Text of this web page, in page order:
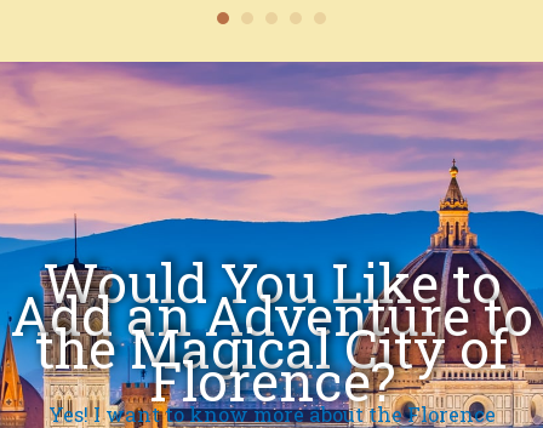
Would You Like to
Add an Adventure to
the Magical City of
Florence?
Yes! I want to know more about the Florence